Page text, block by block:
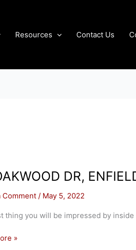
Resources Contact Us
DR,
Comment / May 5, 2022
thing you will be impressed by inside
»